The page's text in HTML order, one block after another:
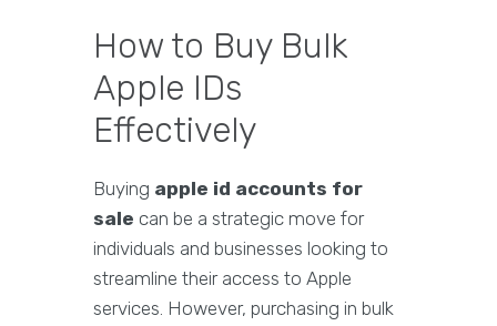
How to Buy Bulk
Apple IDs
Effectively
Buying apple id accounts for
sale can be a strategic move for
individuals and businesses looking to
streamline their access to Apple
services. However, purchasing in bulk